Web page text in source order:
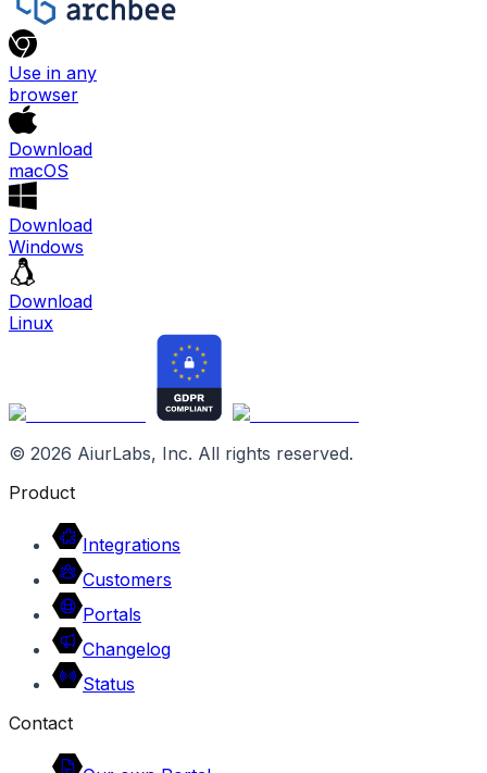
Use in any
browser
Download
macOS
Download
Windows
Download
Linux
© 2026 AiurLabs, Inc. All rights reserved.
Product
Integrations
Customers
Portals
Changelog
Status
Contact